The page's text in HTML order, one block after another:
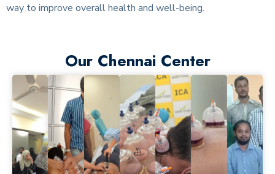
way to improve overall health and well-being.
Our Chennai Center